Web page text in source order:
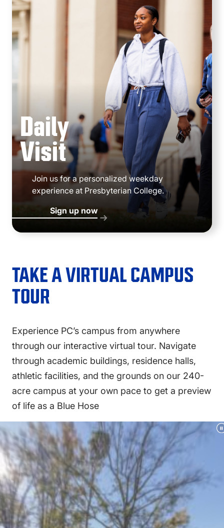
Daily
Visit
Join us for a personalized weekday
experience at Presbyterian College.
Sign up now
TAKE A VIRTUAL CAMPUS
TOUR
Experience PC’s campus from anywhere
through our interactive virtual tour. Navigate
through academic buildings, residence halls,
athletic facilities, and the grounds on our 240-
acre campus at your own pace to get a preview
of life as a Blue Hose